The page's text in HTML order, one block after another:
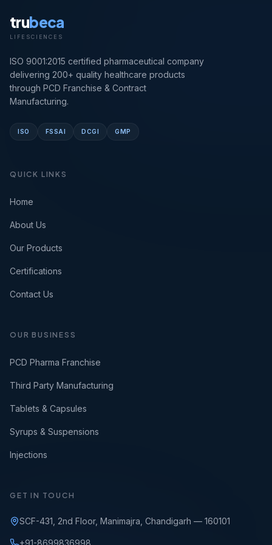
trubeca
LIFESCIENCES
ISO 9001:2015 certified pharmaceutical company
delivering 200+ quality healthcare products
through PCD Franchise & Contract
Manufacturing.
ISO FSSAI DCGI GMP
QUICK LINKS
Home
About Us
Our Products
Certifications
Contact Us
OUR BUSINESS
PCD Pharma Franchise
Third Party Manufacturing
Tablets & Capsules
Syrups & Suspensions
Injections
GET IN TOUCH
SCF-431, 2nd Floor, Manimajra, Chandigarh — 160101
+91-8699836998